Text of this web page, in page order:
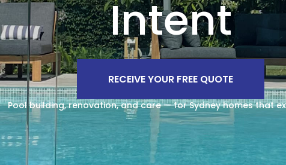
Intent
RECEIVE YOUR FREE QUOTE
Pool building, renovation, and care — for Sydney homes that